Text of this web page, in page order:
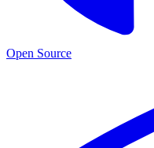
Open Source